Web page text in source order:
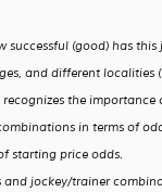
(good) has
and different localities
the
in terms of
starting price odds.
jockey/trainer